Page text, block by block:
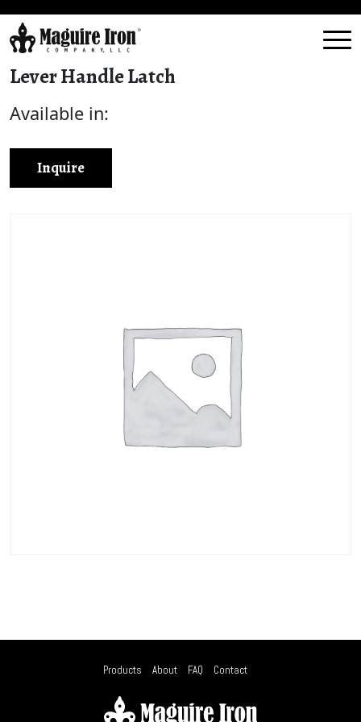
Lever Handle Latch
Available in:
Inquire
Products About FAQ Contact